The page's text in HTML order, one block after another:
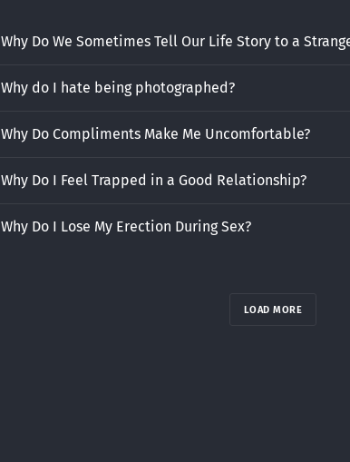
Why Do We Sometimes Tell Our Life Story to a
Why do I hate being photographed?
Why Do Compliments Make Me Uncomfortable?
Why Do I Feel Trapped in a Good Relationship?
Why Do I Lose My Erection During Sex?
LOAD MORE